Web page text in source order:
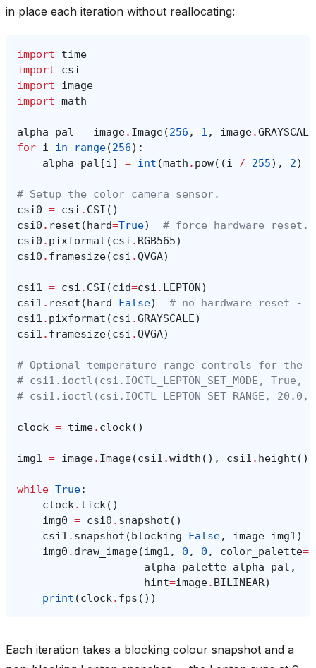
in place each iteration without reallocating:
import
time
import
csi
import
image
import math
alpha_pal = image. Image(256 , 1 , image.GRAYSCALE
for i in range(256):
alpha_pal [i] = int (math . pow((i / 255), 2) *
# Setup the color camera sensor.
csi0 = csi . CSI ()
csi0 . reset (hard=True)
# force hardware reset.
csi0 . pixformat (csi . RGB565)
csi0 . framesize(csi .QVGA)
csi1 = csi . CSI (cid=csi . LEPTON)
csi1 . reset (hard=False)
# no hardware reset -
csi1 . pixformat (csi .GRAYSCALE)
csi1 . framesize(csi .QVGA)
# Optional temperature range controls for the
# csi1.ioctl(csi.IOCTL_LEPTON_SET_MODE, True,
# csi1.ioctl(csi.IOCTL_LEPTON_SET_RANGE,
clock = time. clock()
img1 = image. Image(csi1 .width (), csi1 . height (),
while True:
clock. tick()
img0 = csi0 . snapshot ()
csi1 . snapshot (blocking=False, image=img1)
img0 . draw_image(img1 , 0 , 0 , color_palette=
alpha_palette=alpha_pal ,
hint=image. BILINEAR)
print (clock. fps ())
Each iteration takes a blocking colour snapshot and a